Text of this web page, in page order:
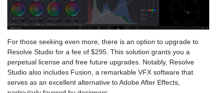
For those seeking even more, there is an option to upgrade to
Resolve Studio for a fee of $295. This solution grants you a
perpetual license and free future upgrades. Notably, Resolve
Studio also includes Fusion, a remarkable VFX software that
serves as an excellent alternative to Adobe After Effects,